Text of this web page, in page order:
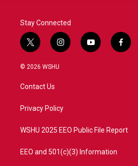
Stay Connected
t
w
i
t
e
i
n
a
y
o
f
a
© 2026 WSHU
Contact Us
Privacy Policy
WSHU 2025 EEO Public File Report
EEO and 501(c)(3) Information